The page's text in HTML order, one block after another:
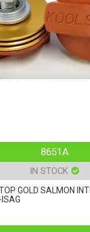
8651A
IN STOCK
GOLD SALMON